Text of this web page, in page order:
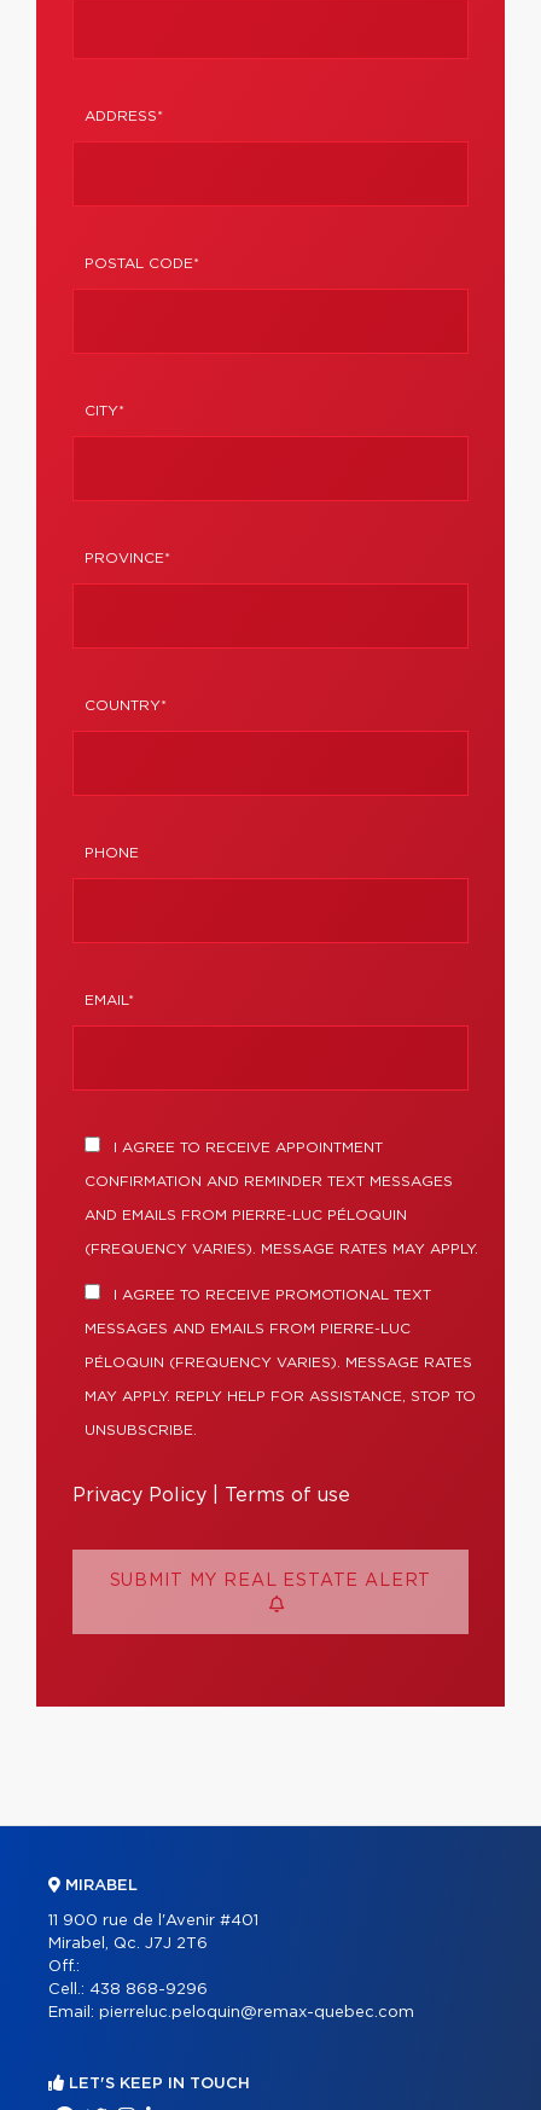
ADDRESS*
POSTAL CODE*
CITY*
PROVINCE*
COUNTRY*
PHONE
EMAIL*
I AGREE TO RECEIVE APPOINTMENT
CONFIRMATION AND REMINDER TEXT MESSAGES
AND EMAILS FROM PIERRE-LUC PÉLOQUIN
(FREQUENCY VARIES). MESSAGE RATES MAY APPLY.
I AGREE TO RECEIVE PROMOTIONAL TEXT
MESSAGES AND EMAILS FROM PIERRE-LUC
PÉLOQUIN (FREQUENCY VARIES). MESSAGE RATES
MAY APPLY. REPLY HELP FOR ASSISTANCE, STOP TO
UNSUBSCRIBE.
Privacy Policy Terms of use
MIRABEL
11 900 rue de l'Avenir #401
Mirabel, Qc. J7J 2T6
Off.:
Cell.: 438 868-9296
Email: pierreluc.peloquin@remax-quebec.com
LET'S KEEP IN TOUCH